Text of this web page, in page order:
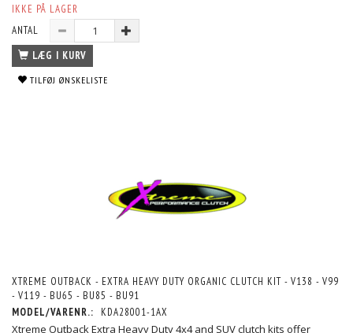
IKKE PÅ LAGER
ANTAL
LÆG I KURV
TILFØJ ØNSKELISTE
XTREME OUTBACK - EXTRA HEAVY DUTY ORGANIC CLUTCH KIT - V138 - V99
- V119 - BU65 - BU85 - BU91
MODEL/VARENR.:
KDA28001-1AX
Xtreme Outback Extra Heavy Duty 4x4 and SUV clutch kits offer